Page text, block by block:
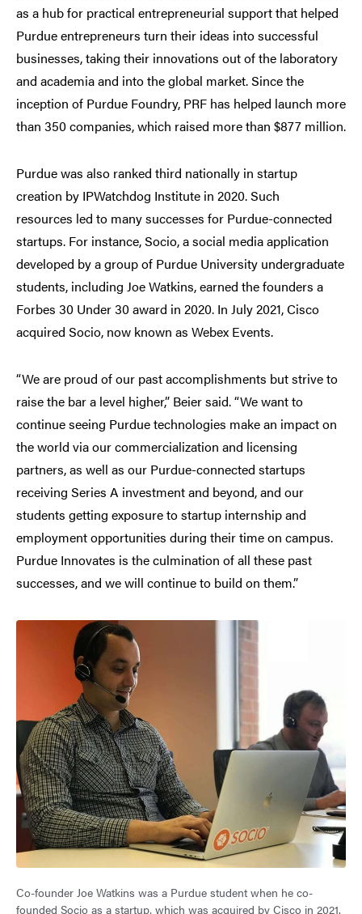
as a hub for practical entrepreneurial support that helped
Purdue entrepreneurs turn their ideas into successful
businesses, taking their innovations out of the laboratory
and academia and into the global market. Since the
inception of Purdue Foundry, PRF has helped launch more
than 350 companies, which raised more than $877 million.
Purdue was also ranked third nationally in startup
creation by IPWatchdog Institute in 2020. Such
resources led to many successes for Purdue-connected
startups. For instance, Socio, a social media application
developed by a group of Purdue University undergraduate
students, including Joe Watkins, earned the founders a
Forbes 30 Under 30 award in 2020. In July 2021, Cisco
acquired Socio, now known as Webex Events.
“We are proud of our past accomplishments but strive to
raise the bar a level higher,” Beier said. “We want to
continue seeing Purdue technologies make an impact on
the world via our commercialization and licensing
partners, as well as our Purdue-connected startups
receiving Series A investment and beyond, and our
students getting exposure to startup internship and
employment opportunities during their time on campus.
Purdue Innovates is the culmination of all these past
successes, and we will continue to build on them.”
Co-founder Joe Watkins was a Purdue student when he co-
founded Socio as a startup, which was acquired by Cisco in 2021.